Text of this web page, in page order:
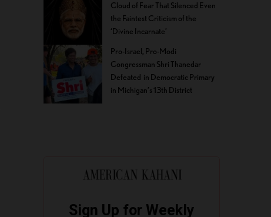
Cloud of Fear That Silenced Even
the Faintest Criticism of the
‘Divine Incarnate’
Pro-Israel, Pro-Modi
Congressman Shri Thanedar
Defeated in Democratic Primary
in Michigan’s 13th District